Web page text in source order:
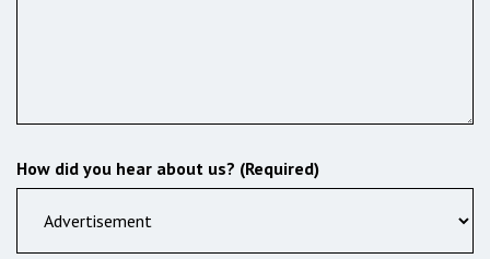
How did you hear about us? (Required)